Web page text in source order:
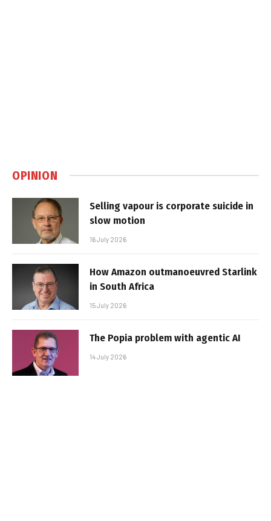
OPINION
Selling vapour is corporate suicide in
slow motion
16 July 2026
How Amazon outmanoeuvred Starlink
in South Africa
15 July 2026
The Popia problem with agentic AI
14 July 2026